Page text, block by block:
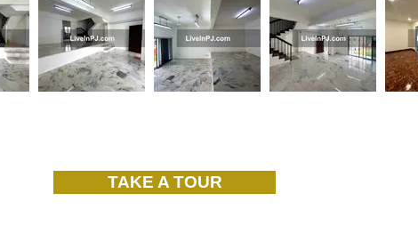
TAKE A TOUR